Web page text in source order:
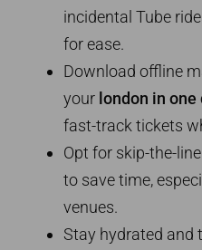
incidental Tube
for ease.
Download offline
your london in
fast-track tickets
Opt for skip-the-
to save time,
venues.
Stay hydrated and